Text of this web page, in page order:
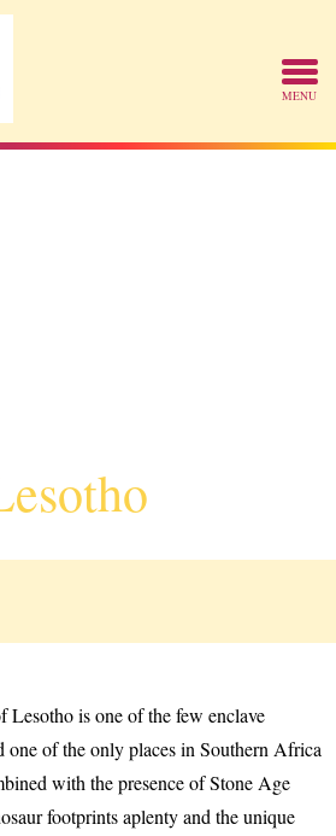
is one of the few enclave
one of the only places in Southern Africa
with the presence of Stone Age
footprints aplenty and the unique